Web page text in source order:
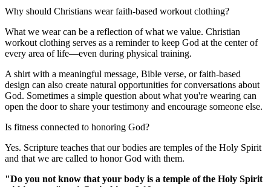
Why should Christians wear faith-based workout clothing?
What we wear can be a reflection of what we value. Christian
workout clothing serves as a reminder to keep God at the center of
every area of life—even during physical training.
A shirt with a meaningful message, Bible verse, or faith-based
design can also create natural opportunities for conversations about
God. Sometimes a simple question about what you're wearing can
open the door to share your testimony and encourage someone else.
Is fitness connected to honoring God?
Yes. Scripture teaches that our bodies are temples of the Holy Spirit
and that we are called to honor God with them.
"Do you not know that your body is a temple of the Holy Spirit